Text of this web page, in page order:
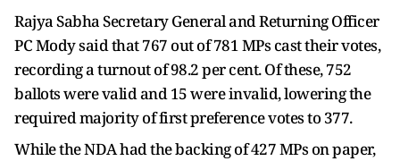
Rajya Sabha Secretary General and Returning Officer
PC Mody said that 767 out of 781 MPs cast their votes,
recording a turnout of 98.2 per cent. Of these, 752
ballots were valid and 15 were invalid, lowering the
required majority of first preference votes to 377.
While the NDA had the backing of 427 MPs on paper,